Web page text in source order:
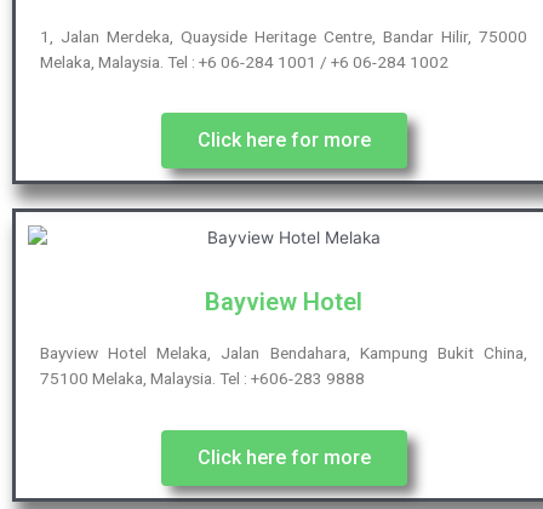
1, Jalan Merdeka, Quayside Heritage Centre, Bandar Hilir, 75000
Melaka, Malaysia. Tel : +6 06-284 1001 / +6 06-284 1002
Click here for more
Bayview Hotel
Bayview Hotel Melaka, Jalan Bendahara, Kampung Bukit China,
75100 Melaka, Malaysia. Tel : +606-283 9888
Click here for more